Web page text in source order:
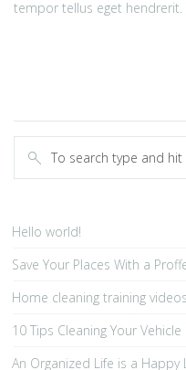
tempor tellus eget hendrerit.
Hello world!
Save Your Places With a
Home cleaning training
10 Tips Cleaning Your Vehicle
An Organized Life is a Happy